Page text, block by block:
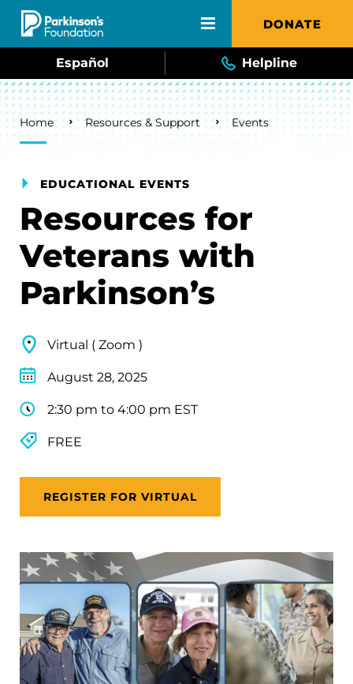
Skip to main content DONATE
Español Helpline
Breadcrumb
Home Resources & Support Events
EDUCATIONAL EVENTS
Resources for
Veterans with
Parkinson’s
Virtual ( Zoom )
August 28, 2025
2:30 pm to 4:00 pm EST
FREE
REGISTER FOR VIRTUAL